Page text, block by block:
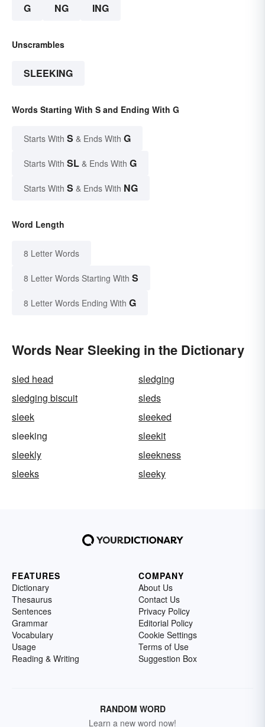
G NG ING
Unscrambles
SLEEKING
Words Starting With S and Ending With G
Starts With S & Ends With G
Starts With SL & Ends With G
Starts With S & Ends With NG
Word Length
8 Letter Words
8 Letter Words Starting With S
8 Letter Words Ending With G
Words Near Sleeking in the Dictionary
sled head
sledging
sledging biscuit
sleds
sleek
sleeked
sleeking
sleekit
sleekly
sleekness
sleeks
sleeky
FEATURES
Dictionary
Thesaurus
Sentences
Grammar
Vocabulary
Usage
Reading & Writing
COMPANY
About Us
Contact Us
Privacy Policy
Editorial Policy
Cookie Settings
Terms of Use
Suggestion Box
RANDOM WORD
Learn a new word now!